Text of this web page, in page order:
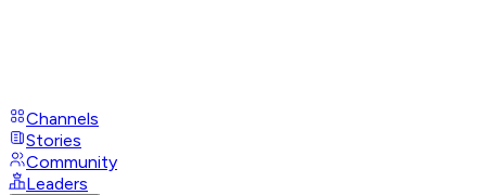
Channels
Stories
Community
Leaders